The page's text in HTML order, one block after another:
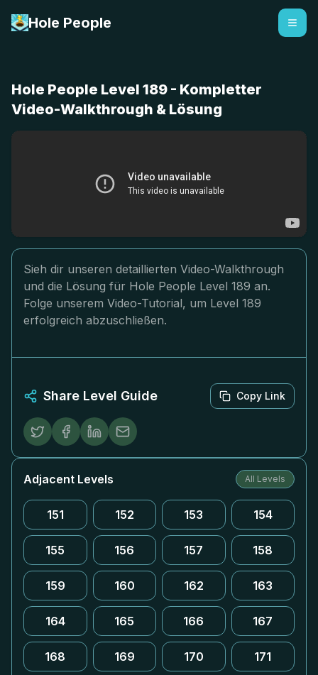
Hole People
Hole People Level 189 - Kompletter
Video-Walkthrough & Lösung
Sieh dir unseren detaillierten Video-Walkthrough
und die Lösung für Hole People Level 189 an.
Folge unserem Video-Tutorial, um Level 189
erfolgreich abzuschließen.
Share Level Guide Copy Link
Adjacent Levels All Levels
151 152 153 154
155 156 157 158
159 160 162 163
164 165 166 167
168 169 170 171